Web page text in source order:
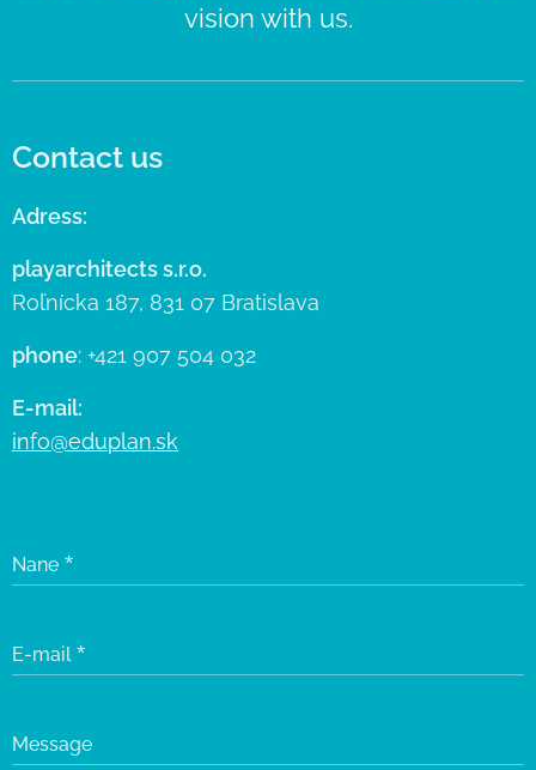
vision with us.
Contact us
Adress:
playarchitects s.r.o.
Roľnícka 187, 831 07 Bratislava
phone: +421 907 504 032
E-mail:
info@eduplan.sk
Nane
E-mail
Message